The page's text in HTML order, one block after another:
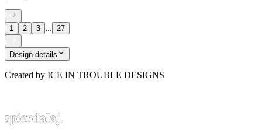
1 2 3 ... 27
Design details
Created by ICE IN TROUBLE DESIGNS